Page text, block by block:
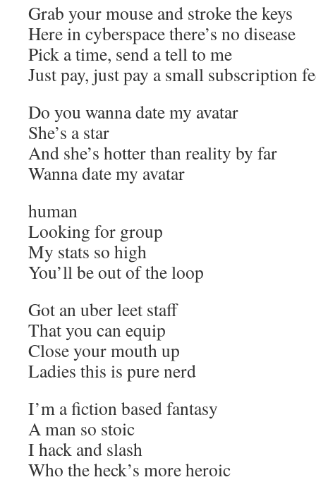
Grab your mouse and stroke the keys
Here in cyberspace there’s no disease
Pick a time, send a tell to me
Just pay, just pay a small subscription
Do you wanna date my avatar
She’s a star
And she’s hotter than reality by far
Wanna date my avatar
human
Looking for group
My stats so high
You’ll be out of the loop
Got an uber leet staff
That you can equip
Close your mouth up
Ladies this is pure nerd
I’m a fiction based fantasy
A man so stoic
I hack and slash
Who the heck’s more heroic